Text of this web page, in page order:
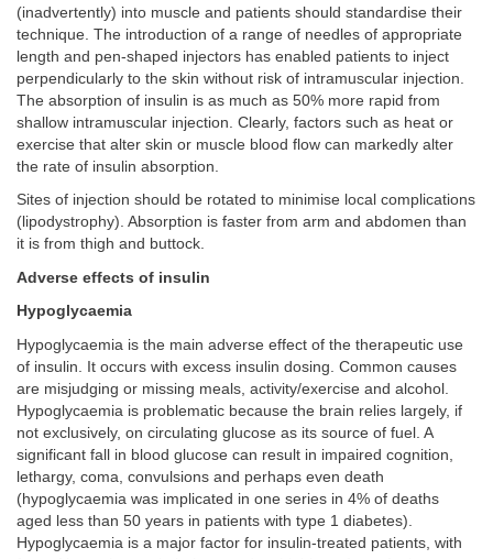
(inadvertently) into muscle and patients should standardise their
technique. The introduction of a range of needles of appropriate
length and pen-shaped injectors has enabled patients to inject
perpendicularly to the skin without risk of intramuscular injection.
The absorption of insulin is as much as 50% more rapid from
shallow intramuscular injection. Clearly, factors such as heat or
exercise that alter skin or muscle blood flow can markedly alter
the rate of insulin absorption.
Sites of injection should be rotated to minimise local complications
(lipodystrophy). Absorption is faster from arm and abdomen than
it is from thigh and buttock.
Adverse effects of insulin
Hypoglycaemia
Hypoglycaemia is the main adverse effect of the therapeutic use
of insulin. It occurs with excess insulin dosing. Common causes
are misjudging or missing meals, activity/exercise and alcohol.
Hypoglycaemia is problematic because the brain relies largely, if
not exclusively, on circulating glucose as its source of fuel. A
significant fall in blood glucose can result in impaired cognition,
lethargy, coma, convulsions and perhaps even death
(hypoglycaemia was implicated in one series in 4% of deaths
aged less than 50 years in patients with type 1 diabetes).
Hypoglycaemia is a major factor for insulin-treated patients, with